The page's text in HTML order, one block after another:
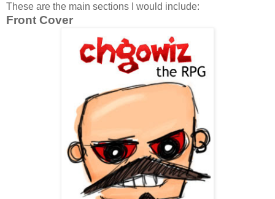
These are the main sections I would include:
Front Cover